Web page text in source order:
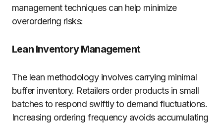
management techniques can help minimize
overordering risks:
Lean Inventory Management
The lean methodology involves carrying minimal
buffer inventory. Retailers order products in small
batches to respond swiftly to demand fluctuations.
Increasing ordering frequency avoids accumulating